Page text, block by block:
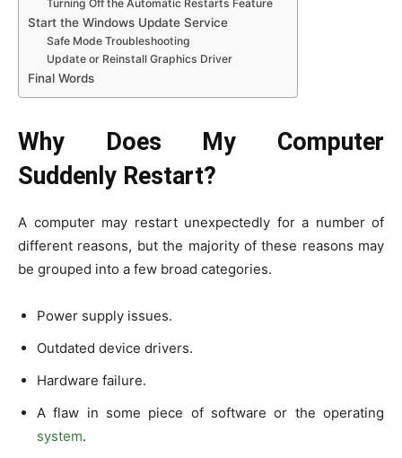
Turning Off the Automatic Restarts Feature
Start the Windows Update Service
Safe Mode Troubleshooting
Update or Reinstall Graphics Driver
Final Words
Why Does My Computer
Suddenly Restart?
A computer may restart unexpectedly for a number of
different reasons, but the majority of these reasons may
be grouped into a few broad categories.
Power supply issues.
Outdated device drivers.
Hardware failure.
A flaw in some piece of software or the operating
system.